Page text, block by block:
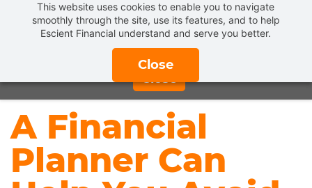
This website uses cookies to enable you to navigate
smoothly through the site, use its features, and to help
Escient Financial understand and serve you better.
Close
A Financial
Planner Can
Get aFREE INTRODUCTORY MEETINGand find out what
REAL FIDUCIARY FINANCIAL PLANNING & ADVICE
CLICK HERE TO SCHEDULE NOW!
Close